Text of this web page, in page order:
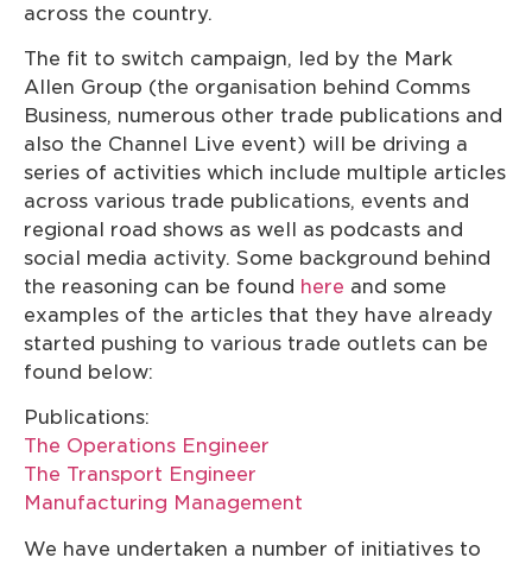
across the country.
The fit to switch campaign, led by the Mark
Allen Group (the organisation behind Comms
Business, numerous other trade publications and
also the Channel Live event) will be driving a
series of activities which include multiple articles
across various trade publications, events and
regional road shows as well as podcasts and
social media activity. Some background behind
the reasoning can be found here and some
examples of the articles that they have already
started pushing to various trade outlets can be
found below:
Publications:
The Operations Engineer
The Transport Engineer
Manufacturing Management
We have undertaken a number of initiatives to